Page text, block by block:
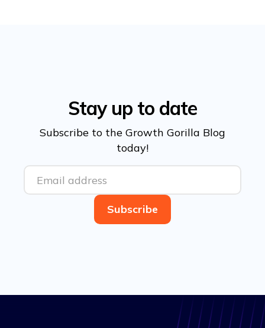
Stay up to date
Subscribe to the Growth Gorilla Blog
today!